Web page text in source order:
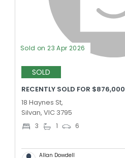
Sold on 23 Apr 2026
SOLD
RECENTLY SOLD FOR $876,000
18 Haynes St,
Silvan, VIC 3795
3 1 6
Allan Dowdell